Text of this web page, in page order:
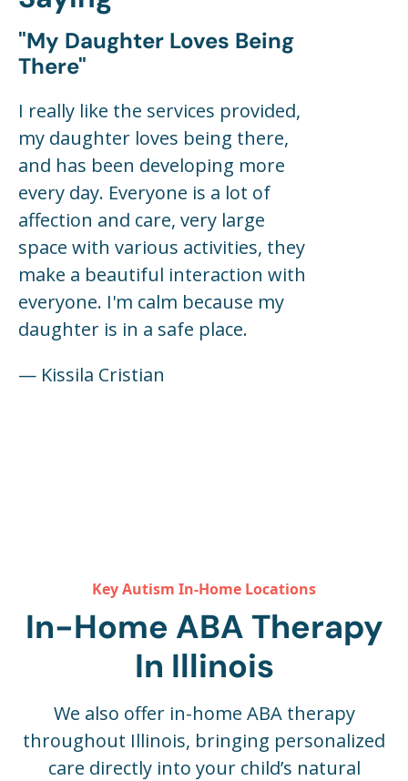
"my Daughter Loves Being
There"
I really like the services provided,
my daughter loves being there,
and has been developing more
every day. Everyone is a lot of
affection and care, very large
space with various activities, they
make a beautiful interaction with
everyone. I'm calm because my
daughter is in a safe place.
— Kissila Cristian
Key Autism In-Home Locations
In-Home ABA Therapy
In Illinois
We also offer in-home ABA therapy
throughout Illinois, bringing personalized
care directly into your child’s natural